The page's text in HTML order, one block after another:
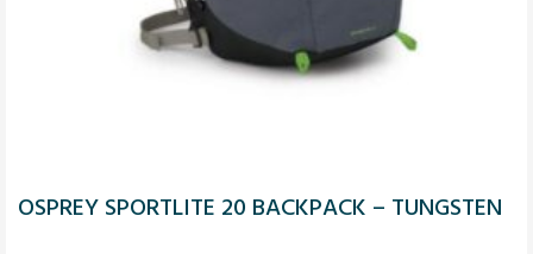
OSPREY SPORTLITE 20 BACKPACK – TUNGSTEN